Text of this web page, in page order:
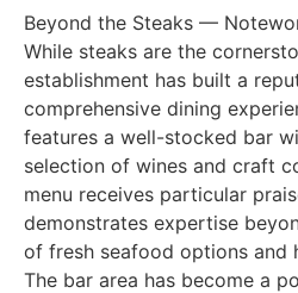
Beyond the Steaks —
While steaks are the
establishment has built a
comprehensive dining
features a well-stocked bar
selection of wines and craft
menu receives particular
demonstrates expertise
of fresh seafood options and
The bar area has become a